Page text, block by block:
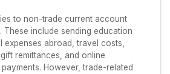
to non-trade current account
These include sending education
expenses abroad, travel costs,
remittances, and online
However, trade-related